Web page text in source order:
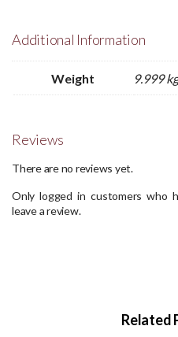
Additional Information
Weight 9.999 kg
Reviews
There are no reviews yet.
Only logged in customers who
leave a review.
Related